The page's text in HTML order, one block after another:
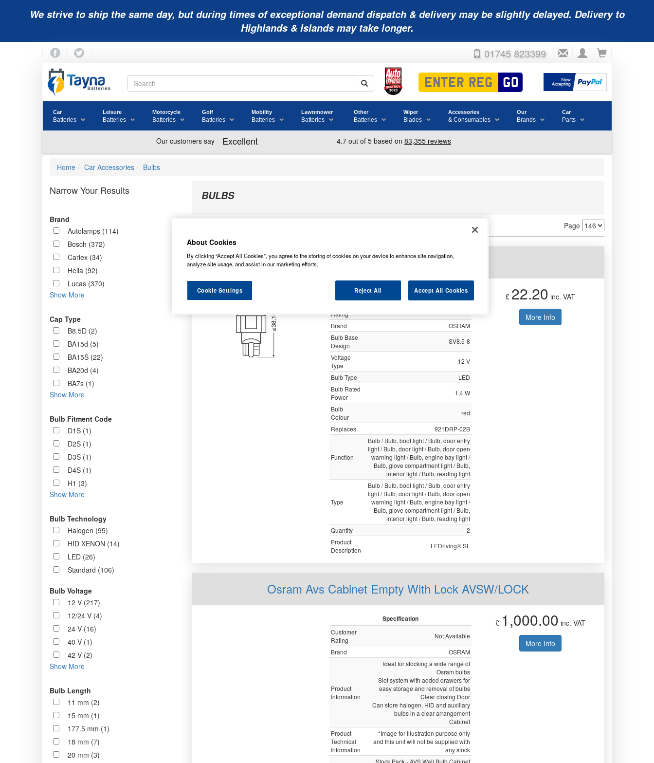
We strive to ship the same day, but during times of exceptional demand dispatch & delivery may be slightly delayed. Delivery to
Highlands & Islands may take longer.
01745 823399
Car
Batteries
Leisure
Batteries
Motorcycle
Batteries
Golf
Batteries
Mobility
Batteries
Lawnmower
Batteries
Other
Batteries
Wiper
Blades
Accessories
& Consumables
Our
Brands
Car
Parts
Home Car Accessories Bulbs
Narrow Your Results
Brand
Autolamps (114)
Bosch (372)
Carlex (34)
Hella (92)
Lucas (370)
Show More
Cap Type
B8.5D (2)
BA15d (5)
BA15S (22)
BA20d (4)
BA7s (1)
Show More
Bulb Fitment Code
D1S (1)
D2S (1)
D3S (1)
D4S (1)
H1 (3)
Show More
Bulb Technology
Halogen (95)
HID XENON (14)
LED (26)
Standard (106)
Bulb Voltage
12 V (217)
12/24 V (4)
24 V (16)
40 V (1)
42 V (2)
Show More
Bulb Length
11 mm (2)
15 mm (1)
177.5 mm (1)
18 mm (7)
20 mm (3)
BULBS
Page
Osram 921DRP-2BL
Specification
Rating
Brand
OSRAM
Bulb Base
Design
SV8.5-8
Voltage
Type
12 V
Bulb Type
LED
Bulb Rated
Power
1,4 W
Bulb
Colour
red
Replaces
921DRP-02B
Function
Bulb / Bulb, boot light / Bulb, door entry
light / Bulb, door light / Bulb, door open
warning light / Bulb, engine bay light /
Bulb, glove compartment light / Bulb,
interior light / Bulb, reading light
Type
Bulb / Bulb, boot light / Bulb, door entry
light / Bulb, door light / Bulb, door open
warning light / Bulb, engine bay light /
Bulb, glove compartment light / Bulb,
interior light / Bulb, reading light
Quantity
2
Product
Description
LEDriving® SL
£ 22.20 inc. VAT
More Info
Osram Avs Cabinet Empty With Lock AVSW/LOCK
Specification
Customer
Rating
Not Available
Brand
OSRAM
Product
Information
Ideal for stocking a wide range of
Osram bulbs
Slot system with added drawers for
easy storage and removal of bulbs
Clear closing Door
Can store halogen, HID and auxiliary
bulbs in a clear arrangement
Cabinet
Product
Technical
Information
*Image for illustration purpose only
and this unit will not be supplied with
any stock
Stock Pack - AVS Wall Bulb Cabinet
£ 1,000.00 inc. VAT
More Info
About Cookies
By clicking “Accept All Cookies”, you agree to the storing of cookies on your device to enhance site navigation,
analyze site usage, and assist in our marketing efforts.
Reject All Accept All Cookies
Cookie Settings